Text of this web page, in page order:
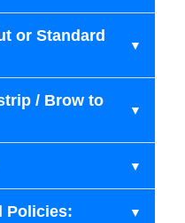
or Standard
/ Brow to
Policies: